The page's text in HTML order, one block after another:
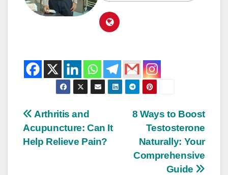
8 Ways to Boost
Testosterone
Naturally: Your
Comprehensive
Guide
Arthritis and
Acupuncture: Can It
Help Relieve Pain?